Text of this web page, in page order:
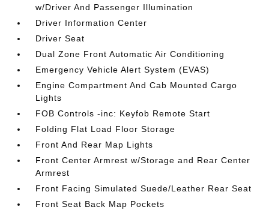
w/Driver And Passenger Illumination
Driver Information Center
Driver Seat
Dual Zone Front Automatic Air Conditioning
Emergency Vehicle Alert System (EVAS)
Engine Compartment And Cab Mounted Cargo
Lights
FOB Controls -inc: Keyfob Remote Start
Folding Flat Load Floor Storage
Front And Rear Map Lights
Front Center Armrest w/Storage and Rear Center
Armrest
Front Facing Simulated Suede/Leather Rear Seat
Front Seat Back Map Pockets